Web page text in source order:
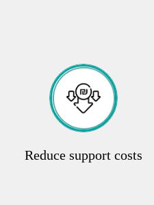
Reduce support costs